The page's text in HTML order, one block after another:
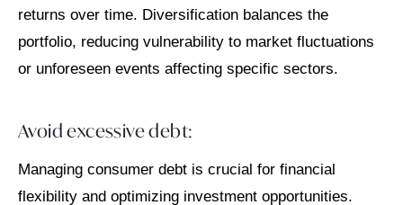
returns over time. Diversification balances the
portfolio, reducing vulnerability to market fluctuations
or unforeseen events affecting specific sectors.
Avoid excessive debt:
Managing consumer debt is crucial for financial
flexibility and optimizing investment opportunities.